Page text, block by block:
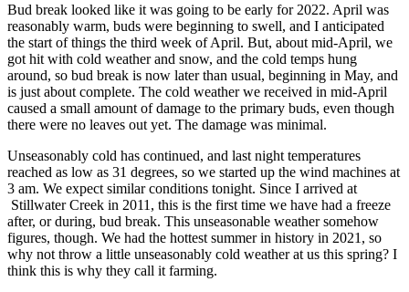
Bud break looked like it was going to be early for 2022. April was
reasonably warm, buds were beginning to swell, and I anticipated
the start of things the third week of April. But, about mid-April, we
got hit with cold weather and snow, and the cold temps hung
around, so bud break is now later than usual, beginning in May, and
is just about complete. The cold weather we received in mid-April
caused a small amount of damage to the primary buds, even though
there were no leaves out yet. The damage was minimal.
Unseasonably cold has continued, and last night temperatures
reached as low as 31 degrees, so we started up the wind machines at
3 am. We expect similar conditions tonight. Since I arrived at
Stillwater Creek in 2011, this is the first time we have had a freeze
after, or during, bud break. This unseasonable weather somehow
figures, though. We had the hottest summer in history in 2021, so
why not throw a little unseasonably cold weather at us this spring? I
think this is why they call it farming.